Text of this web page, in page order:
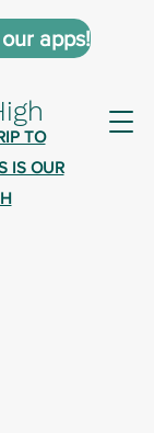
TO
IS OUR
apps!